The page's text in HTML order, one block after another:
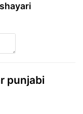
punjabi